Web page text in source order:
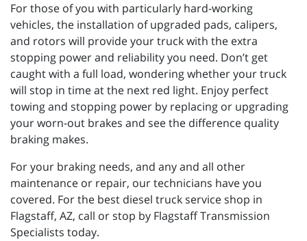
For those of you with particularly hard-working
vehicles, the installation of upgraded pads, calipers,
and rotors will provide your truck with the extra
stopping power and reliability you need. Don’t get
caught with a full load, wondering whether your truck
will stop in time at the next red light. Enjoy perfect
towing and stopping power by replacing or upgrading
your worn-out brakes and see the difference quality
braking makes.
For your braking needs, and any and all other
maintenance or repair, our technicians have you
covered. For the best diesel truck service shop in
Flagstaff, AZ, call or stop by Flagstaff Transmission
Specialists today.